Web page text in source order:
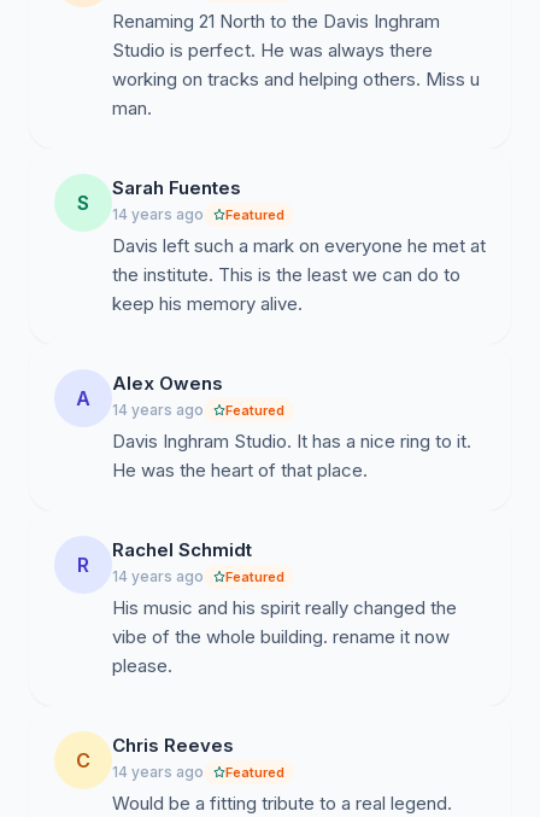
Renaming 21 North to the Davis Inghram
Studio is perfect. He was always there
working on tracks and helping others. Miss u
man.
S
Sarah Fuentes
14 years ago Featured
Davis left such a mark on everyone he met at
the institute. This is the least we can do to
keep his memory alive.
A
Alex Owens
14 years ago Featured
Davis Inghram Studio. It has a nice ring to it.
He was the heart of that place.
R
Rachel Schmidt
14 years ago Featured
His music and his spirit really changed the
vibe of the whole building. rename it now
please.
C
Chris Reeves
14 years ago Featured
Would be a fitting tribute to a real legend.